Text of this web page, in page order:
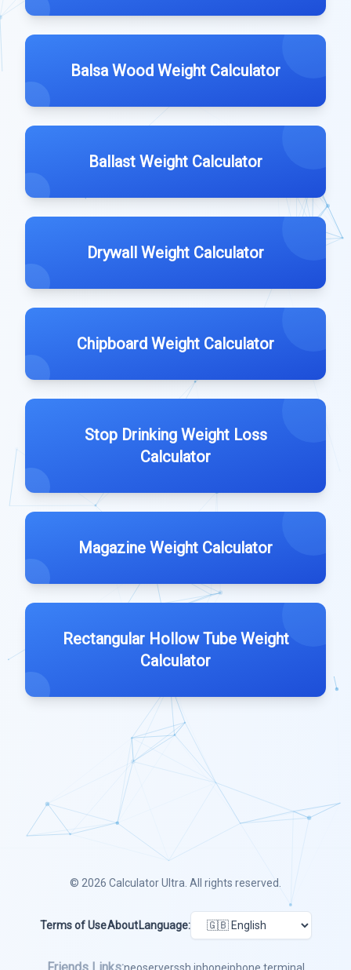
Balsa Wood Weight Calculator
Ballast Weight Calculator
Drywall Weight Calculator
Chipboard Weight Calculator
Stop Drinking Weight Loss
Calculator
Magazine Weight Calculator
Rectangular Hollow Tube Weight
Calculator
© 2026 Calculator Ultra . All rights reserved.
Terms of UseAbout Language: